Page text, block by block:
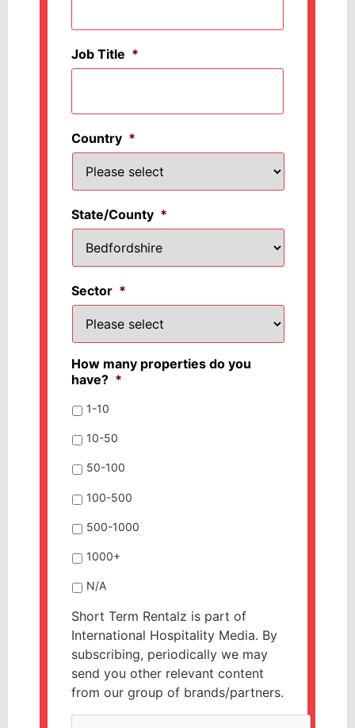
Job Title *
Country *
State/County *
Sector *
How many properties do you
have? *
1-10
10-50
50-100
100-500
500-1000
1000+
N/A
Short Term Rentalz is part of
International Hospitality Media. By
subscribing, periodically we may
send you other relevant content
from our group of brands/partners.